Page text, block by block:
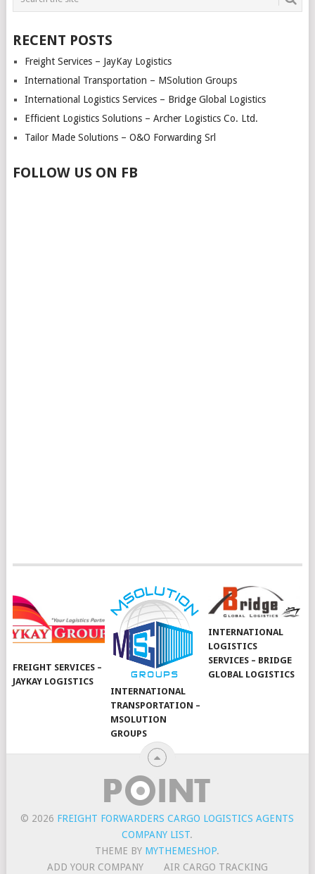
RECENT POSTS
Freight Services – JayKay Logistics
International Transportation – MSolution Groups
International Logistics Services – Bridge Global Logistics
Efficient Logistics Solutions – Archer Logistics Co. Ltd.
Tailor Made Solutions – O&O Forwarding Srl
FOLLOW US ON FB
FREIGHT SERVICES –
JAYKAY LOGISTICS
INTERNATIONAL
TRANSPORTATION –
MSOLUTION
GROUPS
INTERNATIONAL
LOGISTICS
SERVICES – BRIDGE
GLOBAL LOGISTICS
© 2026 FREIGHT FORWARDERS CARGO LOGISTICS AGENTS
COMPANY LIST.
THEME BY MYTHEMESHOP.
ADD YOUR COMPANY
AIR CARGO TRACKING